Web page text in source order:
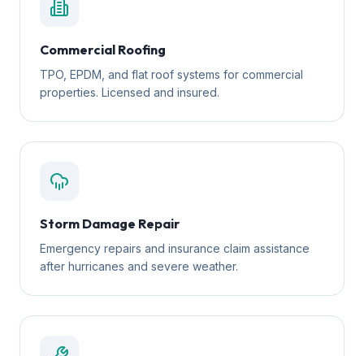
Commercial Roofing
TPO, EPDM, and flat roof systems for commercial
properties. Licensed and insured.
Storm Damage Repair
Emergency repairs and insurance claim assistance
after hurricanes and severe weather.